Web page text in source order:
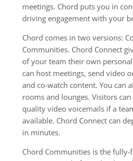
meetings. Chord puts you in
driving engagement with your
Chord comes in two versions:
Communities. Chord Connect
of your team their own
can host meetings, send video
and co-watch content. You can
rooms and lounges. Visitors
quality video voicemails if a
available. Chord Connect can
in minutes.
Chord Communities is the fully-